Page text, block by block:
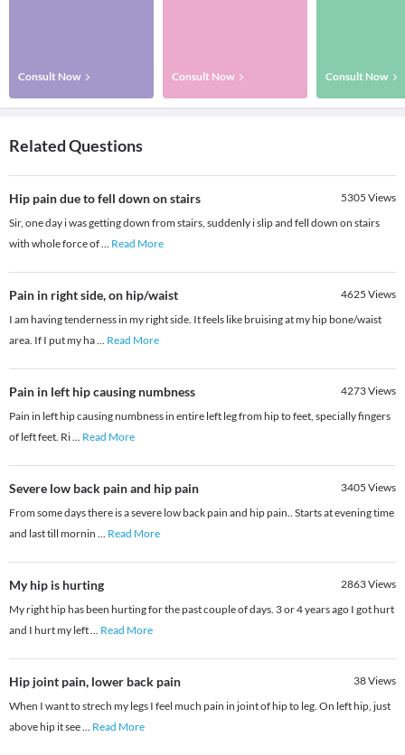
Consult Now Consult Now Consult Now
Related Questions
Hip pain due to fell down on stairs 5305 Views
Sir, one day i was getting down from stairs, suddenly i slip and fell down on stairs
with whole force of... Read More
Pain in right side, on hip/waist 4625 Views
I am having tenderness in my right side. It feels like bruising at my hip bone/waist
area. If I put my ha... Read More
Pain in left hip causing numbness 4273Views
Pain in left hip causing numbness in entire left leg from hip to feet, specially fingers
of left feet. Ri... Read More
Severe low back pain and hip pain 3405 Views
From some days there is a severe low back pain and hip pain.. Starts at evening time
and last till mornin ... Read More
My hip is hurting 2863Views
My right hip has been hurting for the past couple of days. 3 or 4 years ago I got hurt
and I hurt my left... Read More
Hip joint pain, lower back pain 38Views
When I want to strech my legs I feel much pain in joint of hip to leg. On left hip, just
above hip it see... Read More